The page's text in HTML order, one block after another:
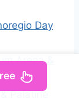
Day
Arena &
Palatine